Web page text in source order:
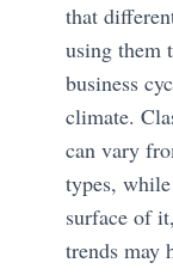
that
using them
business
climate.
can vary
types,
surface of
trends may